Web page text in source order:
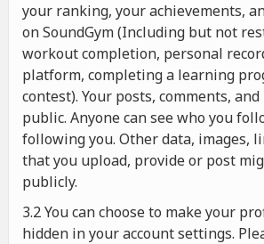
your ranking, your achievements,
on SoundGym (Including but not
workout completion, personal
platform, completing a learning
contest). Your posts, comments,
public. Anyone can see who you
following you. Other data, images,
that you upload, provide or post
publicly.
3.2 You can choose to make your
hidden in your account settings.